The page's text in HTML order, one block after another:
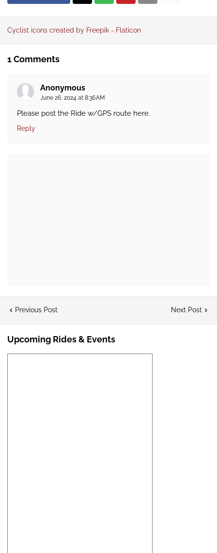
Cyclist icons created by Freepik - Flaticon
1 Comments
Anonymous
June 26, 2024 at 8:36 AM
Please post the Ride w/GPS route here.
Reply
Previous Post Next Post
Upcoming Rides & Events